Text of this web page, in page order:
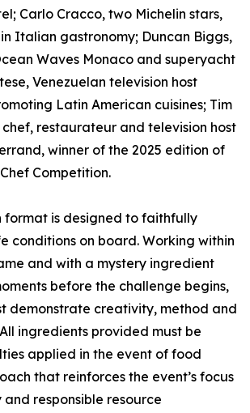
Carlo Cracco, two Michelin stars,
Italian gastronomy; Duncan Biggs,
Waves Monaco and superyacht
Venezuelan television host
Latin American cuisines; Tim
chef, restaurateur and television host
winner of the 2025 edition of
Competition.
format is designed to faithfully
conditions on board. Working within
and with a mystery ingredient
before the challenge begins,
demonstrate creativity, method and
ingredients provided must be
applied in the event of food
that reinforces the event’s focus
responsible resource